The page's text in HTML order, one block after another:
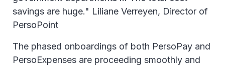
savings are huge." Liliane Verreyen, Director of
PersoPoint
The phased onboardings of both PersoPay and
PersoExpenses are proceeding smoothly and